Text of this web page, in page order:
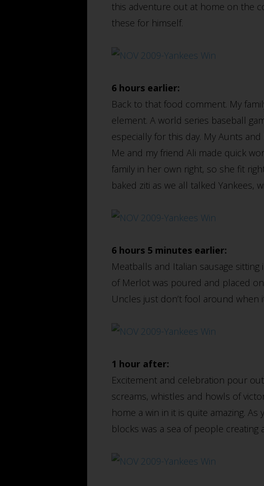
this adventure out at home on the
these for himself.
6 hours earlier:
Back to that food comment. My
element. A world series baseball
especially for this day. My Aunts
Me and my friend Ali made quick
family in her own right, so she fit
baked ziti as we all talked Yankees,
6 hours 5 minutes earlier:
Meatballs and Italian sausage
of Merlot was poured and placed
Uncles just don’t fool around when
1 hour after:
Excitement and celebration pour
screams, whistles and howls of
home a win in it is quite amazing.
blocks was a sea of people creating